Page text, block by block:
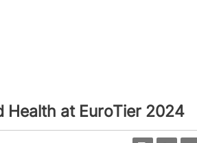
Health at EuroTier 2024